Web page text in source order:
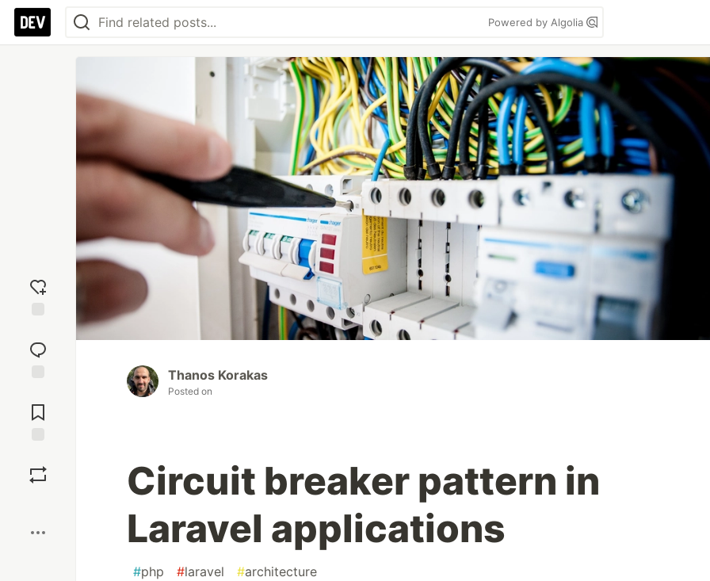
Powered by Algolia
Boost
Thanos Korakas
Posted on
Circuit breaker pattern in
Laravel applications
#php #laravel #architecture